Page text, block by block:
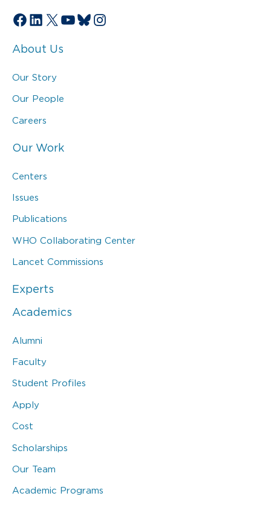
Facebook
LinkedIn
X YouTube
Bluesky
Instagram
About Us
Our Story
Our People
Careers
Our Work
Centers
Issues
Publications
WHO Collaborating Center
Lancet Commissions
Experts
Academics
Alumni
Faculty
Student Profiles
Apply
Cost
Scholarships
Our Team
Academic Programs